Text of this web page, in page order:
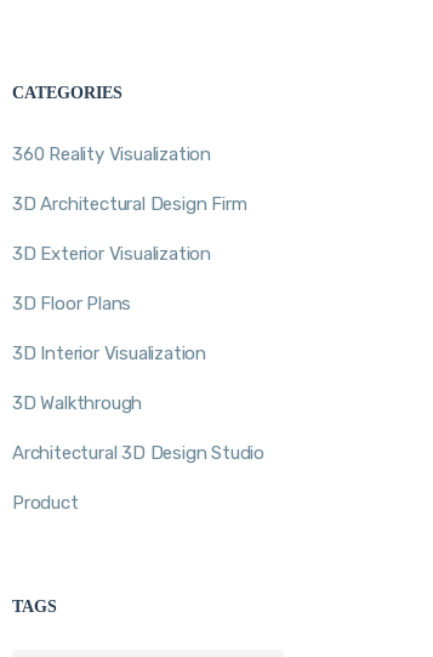
CATEGORIES
360 Reality Visualization
3D Architectural Design Firm
3D Exterior Visualization
3D Floor Plans
3D Interior Visualization
3D Walkthrough
Architectural 3D Design Studio
Product
TAGS